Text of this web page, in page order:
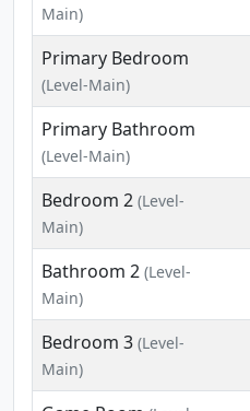
Main)
Primary Bedroom
(Level-Main)
Primary Bathroom
(Level-Main)
Bedroom 2 (Level-
Main)
Bathroom 2 (Level-
Main)
Bedroom 3 (Level-
Main)